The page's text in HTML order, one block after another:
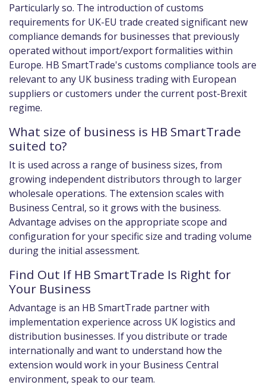
Particularly so. The introduction of customs
requirements for UK-EU trade created significant new
compliance demands for businesses that previously
operated without import/export formalities within
Europe. HB SmartTrade's customs compliance tools are
relevant to any UK business trading with European
suppliers or customers under the current post-Brexit
regime.
What size of business is HB SmartTrade
suited to?
It is used across a range of business sizes, from
growing independent distributors through to larger
wholesale operations. The extension scales with
Business Central, so it grows with the business.
Advantage advises on the appropriate scope and
configuration for your specific size and trading volume
during the initial assessment.
Find Out If HB SmartTrade Is Right for
Your Business
Advantage is an HB SmartTrade partner with
implementation experience across UK logistics and
distribution businesses. If you distribute or trade
internationally and want to understand how the
extension would work in your Business Central
environment, speak to our team.